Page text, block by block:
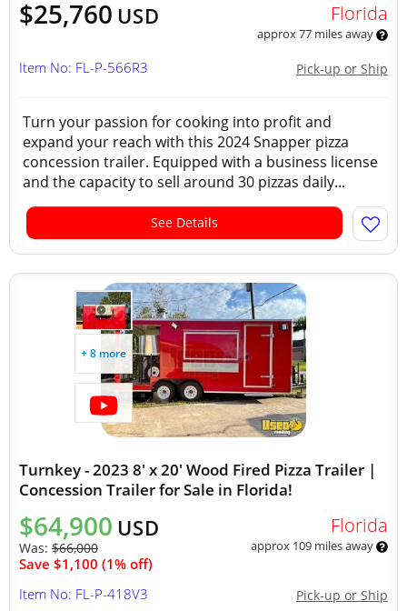
$25,760 USD Florida
approx 77 miles away
Pick-up or Ship
Item No: FL-P-566R3
Turn your passion for cooking into profit and
expand your reach with this 2024 Snapper pizza
concession trailer. Equipped with a business license
and the capacity to sell around 30 pizzas daily...
See Details
+ 8 more
Turnkey - 2023 8' x 20' Wood Fired Pizza Trailer |
Concession Trailer for Sale in Florida!
$64,900 USD
Was: $66,000
Save $1,100 (1% off)
Florida
approx 109 miles away
Pick-up or Ship
Item No: FL-P-418V3